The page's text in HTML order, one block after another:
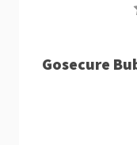
Gosecure